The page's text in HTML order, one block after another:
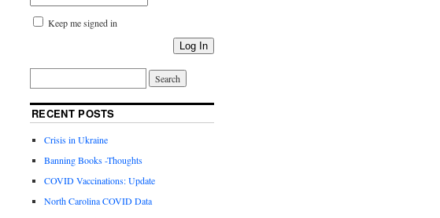
Keep me signed in
Log In
RECENT POSTS
Crisis in Ukraine
Banning Books -Thoughts
COVID Vaccinations: Update
North Carolina COVID Data